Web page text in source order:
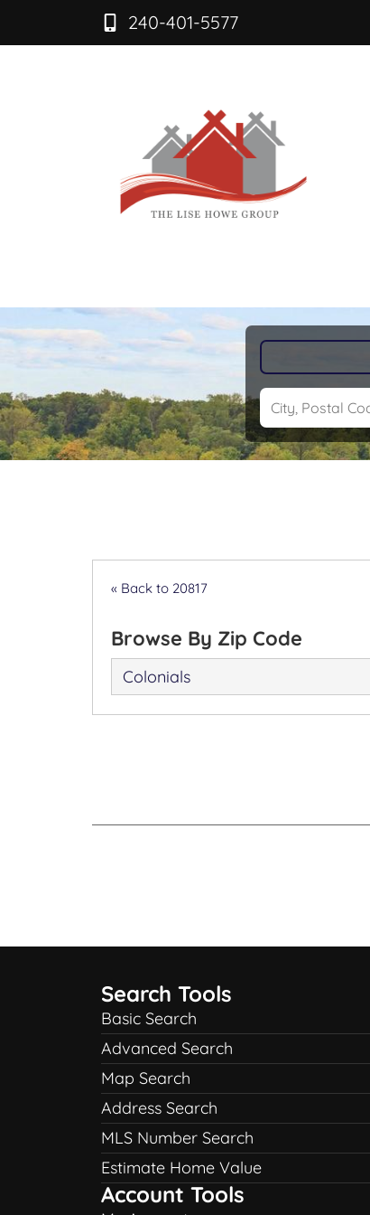
240-401-5577
« Back to 20817
Browse By Zip Code
Colonials
Search Tools
Basic Search
Advanced Search
Map Search
Address Search
MLS Number Search
Estimate Home Value
Account Tools